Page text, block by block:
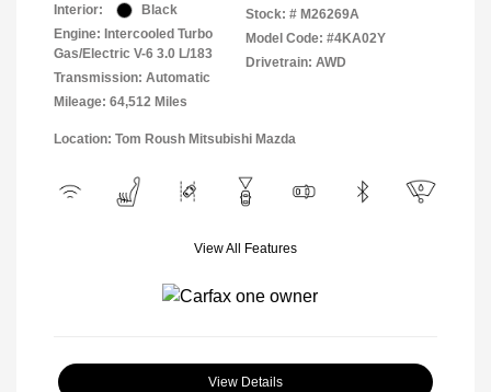
Interior:
Black
Engine: Intercooled Turbo
Gas/Electric V-6 3.0 L/183
Transmission: Automatic
Mileage: 64,512 Miles
Stock: # M26269A
Model Code: #4KA02Y
Drivetrain: AWD
Location: Tom Roush Mitsubishi Mazda
View All Features
View Details